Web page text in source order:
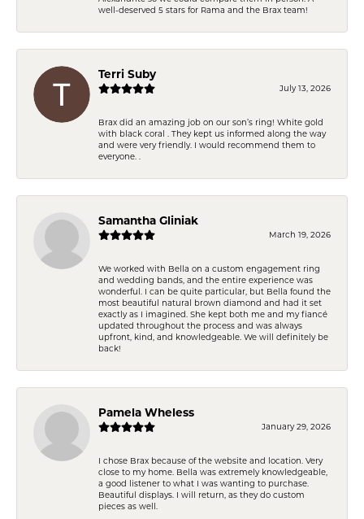
well-deserved 5 stars for Rama and the Brax team!
Terri Suby
July 13, 2026
Brax did an amazing job on our son’s ring! White gold
with black coral . They kept us informed along the way
and were very friendly. I would recommend them to
everyone. .
Samantha Gliniak
March 19, 2026
We worked with Bella on a custom engagement ring
and wedding bands, and the entire experience was
wonderful. I can be quite particular, but Bella found the
most beautiful natural brown diamond and had it set
exactly as I imagined. She kept both me and my fiancé
updated throughout the process and was always
upfront, kind, and knowledgeable. We will definitely be
back!
Pamela Wheless
January 29, 2026
I chose Brax because of the website and location. Very
close to my home. Bella was extremely knowledgeable,
a good listener to what I was wanting to purchase.
Beautiful displays. I will return, as they do custom
pieces as well.